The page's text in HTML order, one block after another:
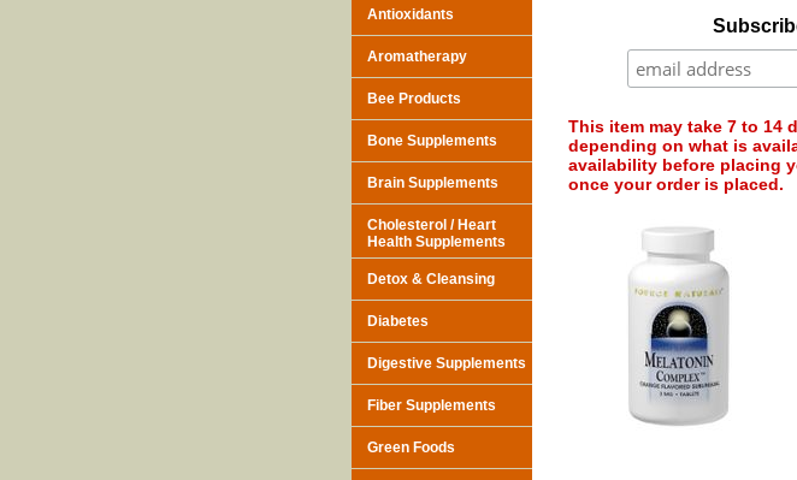
This item may take 7 to 14
depending on what is
availability before placing
once your order is placed.
Antioxidants
Aromatherapy
Bee Products
Bone Supplements
Brain Supplements
Cholesterol / Heart
Health Supplements
Detox & Cleansing
Diabetes
Digestive Supplements
Fiber Supplements
Green Foods